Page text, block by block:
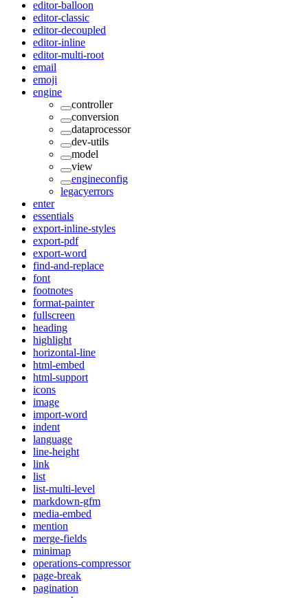
editor-balloon
editor-classic
editor-decoupled
editor-inline
editor-multi-root
email
emoji
engine
controller
conversion
dataprocessor
dev-utils
model
view
engineconfig
legacyerrors
enter
essentials
export-inline-styles
export-pdf
export-word
find-and-replace
font
footnotes
format-painter
fullscreen
heading
highlight
horizontal-line
html-embed
html-support
icons
image
import-word
indent
language
line-height
link
list
list-multi-level
markdown-gfm
media-embed
mention
merge-fields
minimap
operations-compressor
page-break
pagination